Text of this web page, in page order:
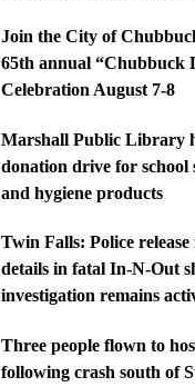
Join the City of
65th annual “Chubbuck
Celebration August 7-8
Marshall Public Library
donation drive for school
and hygiene products
Twin Falls: Police release
details in fatal In-N-Out
investigation remains
Three people flown to
following crash south of